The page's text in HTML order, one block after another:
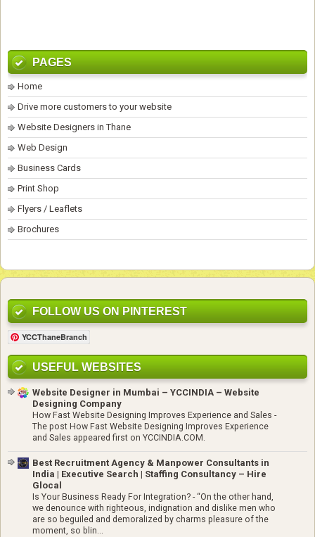
PAGES
Home
Drive more customers to your website
Website Designers in Thane
Web Design
Business Cards
Print Shop
Flyers / Leaflets
Brochures
FOLLOW US ON PINTEREST
YCCThaneBranch
USEFUL WEBSITES
Website Designer in Mumbai – YCCINDIA – Website
Designing Company
How Fast Website Designing Improves Experience and Sales -
The post How Fast Website Designing Improves Experience
and Sales appeared first on YCCINDIA.COM.
Best Recruitment Agency & Manpower Consultants in
India | Executive Search | Staffing Consultancy – Hire
Glocal
Is Your Business Ready For Integration? -“On the other hand,
we denounce with righteous, indignation and dislike men who
are so beguiled and demoralized by charms pleasure of the
moment, so blin...